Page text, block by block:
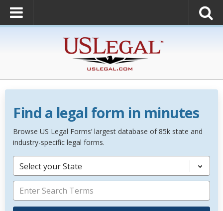
Find a legal form in minutes
Browse US Legal Forms’ largest database of 85k state and
industry-specific legal forms.
Select your State